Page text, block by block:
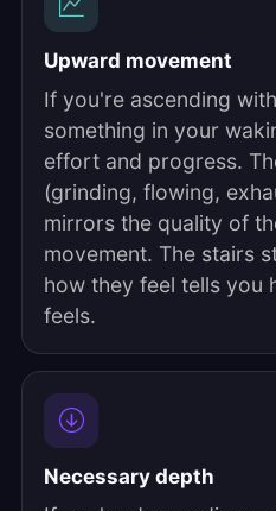
Upward movement
If you're ascending
something in your
effort and progress.
(grinding, flowing,
mirrors the quality of
movement. The stairs
how they feel tells you
feels.
Necessary depth